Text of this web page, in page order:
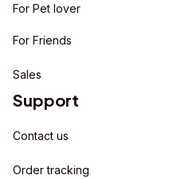
For Pet lover
For Friends
Sales
Support
Contact us
Order tracking